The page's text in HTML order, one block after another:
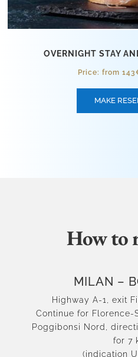
OVERNIGHT STAY
Price: from
MAKE
How to
MILAN –
Highway A-1, exit
Continue for Florence-
Poggibonsi Nord,
for 7
(indication